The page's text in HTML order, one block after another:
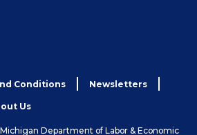
Conditions Newsletters
Us
Department of Labor & Economic